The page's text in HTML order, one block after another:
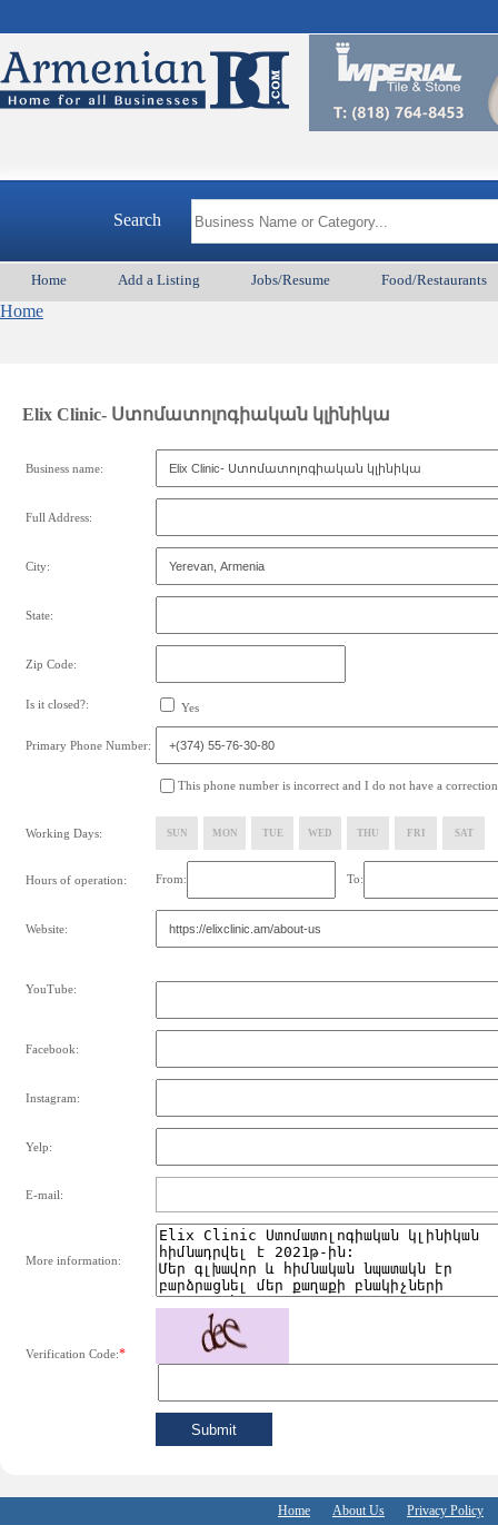
Search
Home Add a Listing Jobs/Resume Food/Restaurants
Home
Elix Clinic- Ստոմատոլոգիական կլինիկա
Business name:
Full Address:
City:
State:
Zip Code:
Is it closed?: Yes
Primary Phone Number:
This phone number is incorrect and I do not have a correction
Working Days: SUN MON TUE WED THU FRI SAT
Hours of operation: From: To:
Website:
YouTube:
Facebook:
Instagram:
Yelp:
E-mail:
More information:
Verification Code:*
Home About Us Privacy Policy